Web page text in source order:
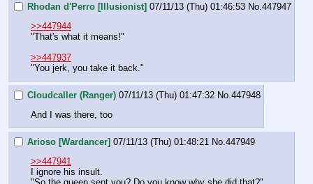
Rhodan d'Perro [Illusionist] 07/11/13 (Thu) 01:46:53 No. 447947
>>447944
"That's what it means!"
>>447937
"You jerk, you take it back."
Cloudcaller (Ranger) 07/11/13 (Thu) 01:47:32 No. 447948
And I was there, too
Arioso [Wardancer] 07/11/13 (Thu) 01:48:21 No. 447949
>>447941
I ignore his insult.